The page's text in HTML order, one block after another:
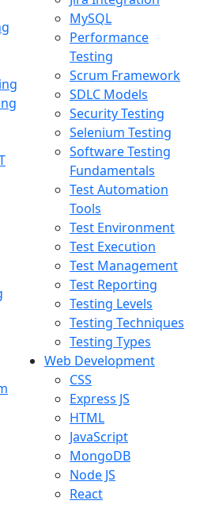
MySQL
Performance
Testing
Scrum Framework
SDLC Models
Security Testing
Selenium Testing
Software Testing
Fundamentals
Test Automation
Tools
Test Environment
Test Execution
Test Management
Test Reporting
Testing Levels
Testing Techniques
Testing Types
Web Development
CSS
Express JS
HTML
JavaScript
MongoDB
Node JS
React